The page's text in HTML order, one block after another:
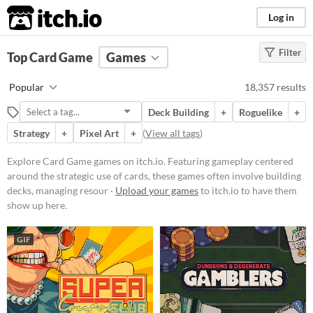
itch.io Log in
FILTER RESULTS Clear)
Card Game
Featuring gameplay centered
around the strategic use of cards,
these games often involve building
executing tactical decisions.
Players might encounter various
mechanics such as turn-based
combat, deckbuilding, and card
collection.
Suggest updated description
Platform
Phone browser
Filter
Top Card Game Games
Popular 18,357 results
Deck Building + Roguelike
+
Strategy
+ Pixel Art + (View all tags)
Explore Card Game games on itch.io. Featuring gameplay centered
around the strategic use of cards, these games often involve building
decks, managing resour · Upload your gamesto itch.io to have them
show up here.
GIF